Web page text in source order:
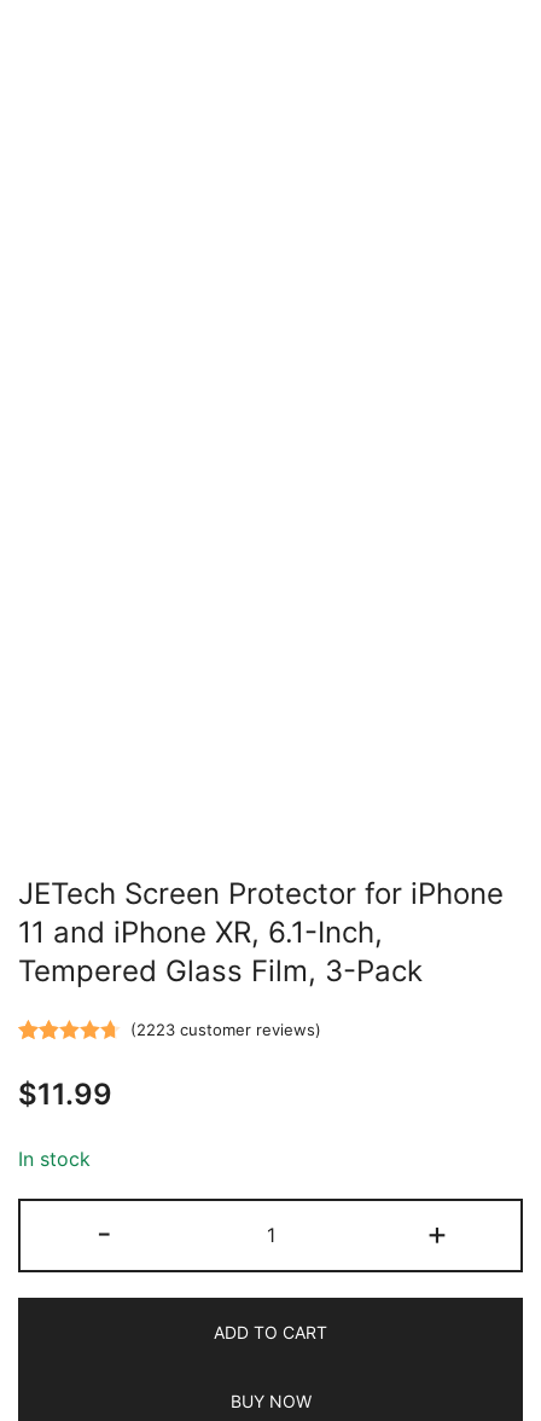
JETech Screen Protector for iPhone
11 and iPhone XR, 6.1-Inch,
Tempered Glass Film, 3-Pack
out of 5
customer
(2223customer reviews)
$11.99
In stock
-
Screen
Protector
iPhone
and
+
ADD TO CART
BUY NOW